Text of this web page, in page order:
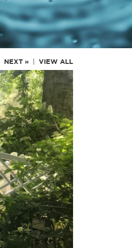
NEXT » | VIEW ALL